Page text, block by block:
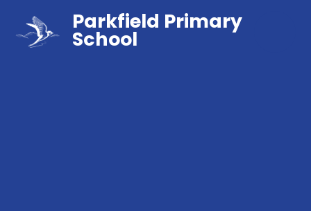
Parkfield Primary
School